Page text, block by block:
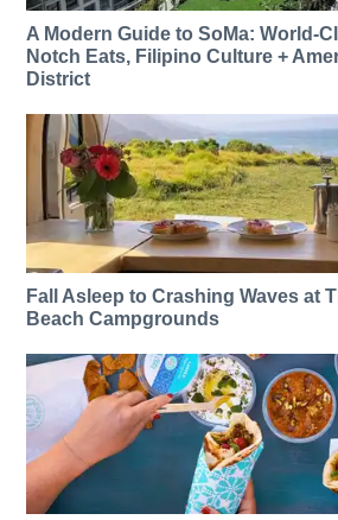
A Modern Guide to SoMa: World-
Notch Eats, Filipino Culture +
District
Fall Asleep to Crashing Waves at
Beach Campgrounds